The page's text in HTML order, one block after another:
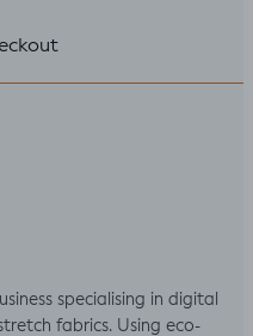
specialising in digital
fabrics. Using eco-